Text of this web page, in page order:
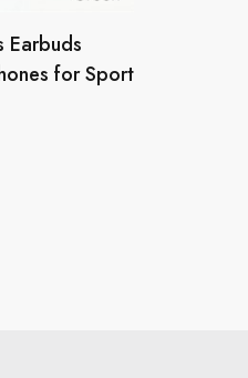
Earbuds
for Sport